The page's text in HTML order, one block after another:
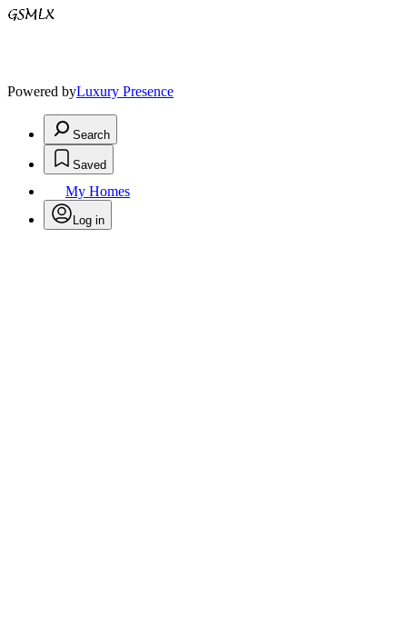
Powered byLuxury Presence
Search
Saved
My Homes
Log in